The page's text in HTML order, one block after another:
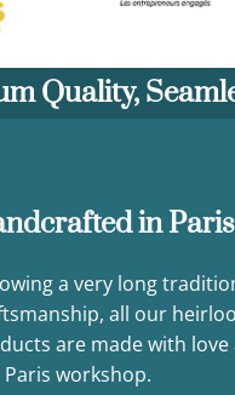
Quality,
in Paris
a very long
all our
are made with love
workshop.